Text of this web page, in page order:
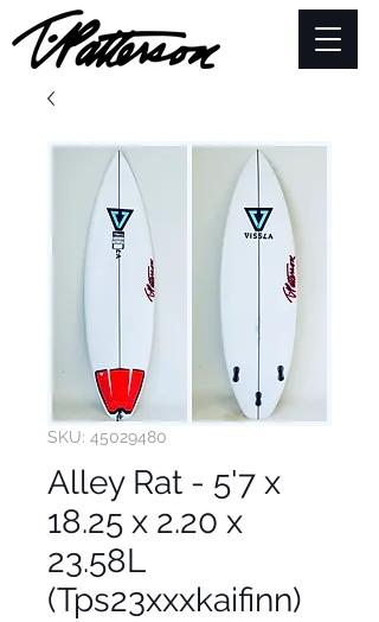
SKU: 45029480
Alley Rat - 5'7 x
18.25 x 2.20 x
23.58L
(Tps23xxxkaifinn)